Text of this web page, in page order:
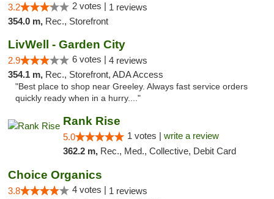
3.2 2 votes | 1 reviews
354.0 m, Rec., Storefront
LivWell - Garden City
2.9 6 votes | 4 reviews
354.1 m, Rec., Storefront, ADA Access
"Best place to shop near Greeley. Always fast service orders
quickly ready when in a hurry...."
Rank Rise
5.0 1 votes | write a review
362.2 m, Rec., Med., Collective, Debit Card
Choice Organics
3.8 4 votes | 1 reviews